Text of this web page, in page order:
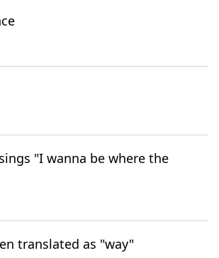
"I wanna be where the
translated as "way"